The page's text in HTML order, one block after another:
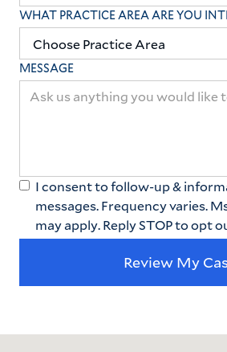
WHAT PRACTICE AREA ARE YOU
MESSAGE
I consent to follow-up &
messages. Frequency varies.
may apply. Reply STOP to opt